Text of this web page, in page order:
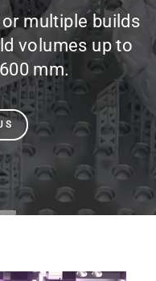
multiple builds
volumes up to
mm.